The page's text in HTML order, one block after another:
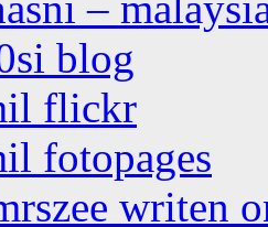
blog
flickr
fotopages
writen